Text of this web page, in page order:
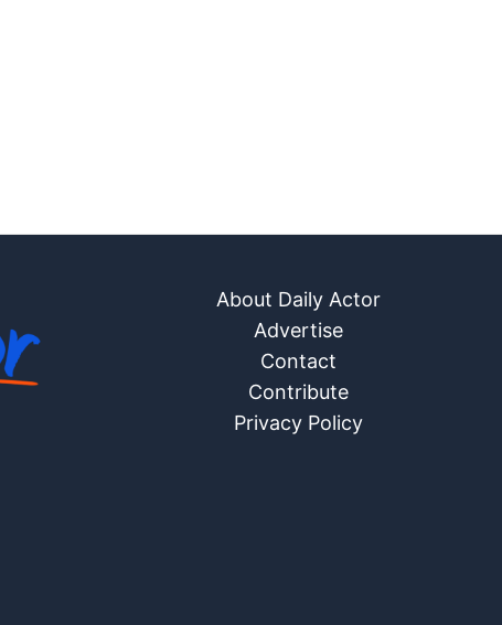
About Daily Actor
Advertise
Contact
Contribute
Privacy Policy